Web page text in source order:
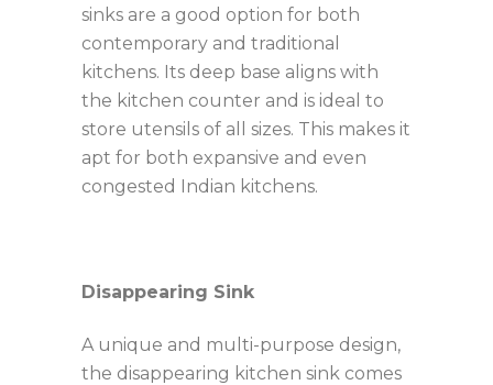
sinks are a good option for both
contemporary and traditional
kitchens. Its deep base aligns with
the kitchen counter and is ideal to
store utensils of all sizes. This makes it
apt for both expansive and even
congested Indian kitchens.
Disappearing Sink
A unique and multi-purpose design,
the disappearing kitchen sink comes